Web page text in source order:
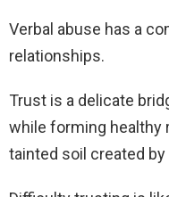
Verbal abuse has a
relationships.
Trust is a delicate
while forming healthy
tainted soil created by